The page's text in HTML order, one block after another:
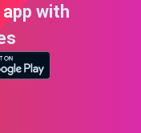
with